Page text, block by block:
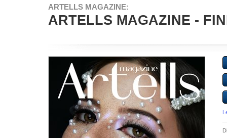
ARTELLS MAGAZINE:
ARTELLS MAGAZINE -